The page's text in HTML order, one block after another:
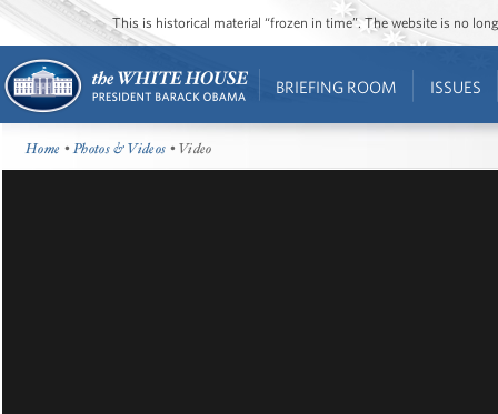
This is historical material “frozen in time”. The website is no
BRIEFING ROOM ISSUES
Home •Photos & Videos • Video